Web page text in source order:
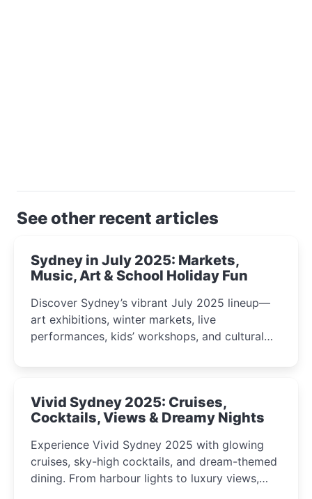
See other recent articles
Sydney in July 2025: Markets,
Music, Art & School Holiday Fun
Discover Sydney’s vibrant July 2025 lineup—
art exhibitions, winter markets, live
performances, kids’ workshops, and cultural
curious minds.
Vivid Sydney 2025: Cruises,
Cocktails, Views & Dreamy Nights
Experience Vivid Sydney 2025 with glowing
cruises, sky-high cocktails, and dream-themed
dining. From harbour lights to luxury views,